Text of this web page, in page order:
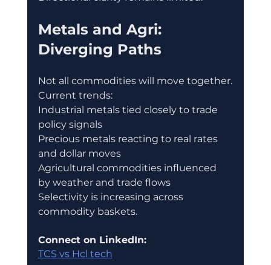
Metals and Agri:
Diverging Paths
Not all commodities will move together.
Current trends:
Industrial metals tied closely to trade
policy signals
Precious metals reacting to real rates
and dollar moves
Agricultural commodities influenced
by weather and trade flows
Selectivity is increasing across
commodity baskets.
Connect on LinkedIn:
TCS vs Hcl tech